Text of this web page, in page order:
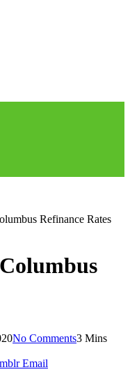
Refinance Rates
No Comments3 Mins
Email